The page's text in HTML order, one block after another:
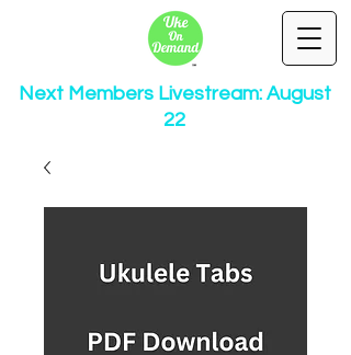
Next Members Livestream: August
22